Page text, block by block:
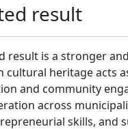
result
result is a stronger
cultural heritage acts
and community
across
skills, and